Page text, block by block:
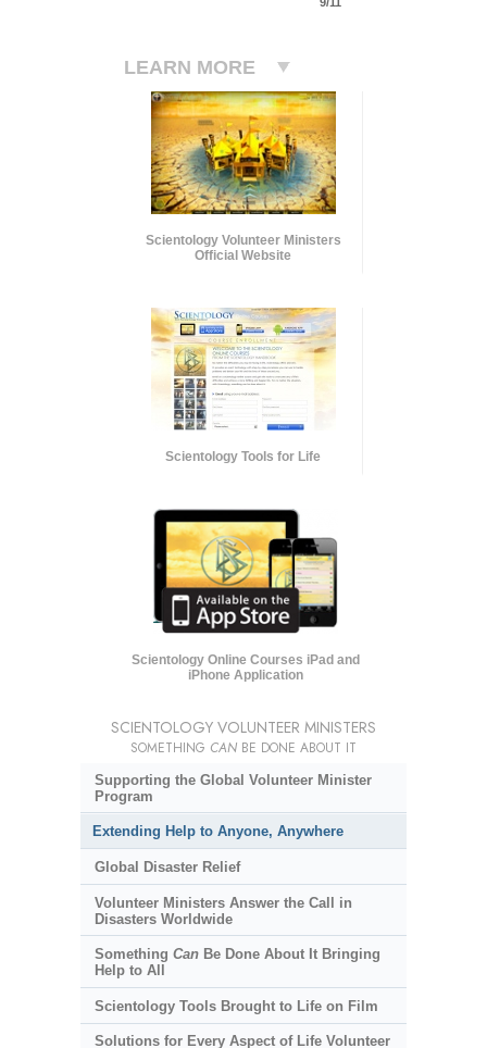
LEARN MORE
Scientology Volunteer Ministers
Official Website
Scientology Tools for Life
Scientology Online Courses iPad and
iPhone Application
SCIENTOLOGY VOLUNTEER MINISTERS
SOMETHING CAN BE DONE ABOUT IT
Supporting the Global Volunteer Minister
Program
Extending Help to Anyone, Anywhere
Global Disaster Relief
Volunteer Ministers Answer the Call in
Disasters Worldwide
Something CanBe Done About It Bringing
Help to All
Scientology Tools Brought to Life on Film
Solutions for Every Aspect of Life Volunteer